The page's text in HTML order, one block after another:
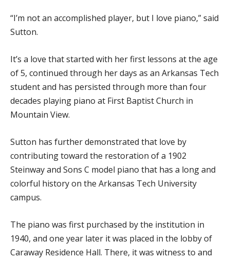
“I’m not an accomplished player, but I love piano,” said
Sutton.
It’s a love that started with her first lessons at the age
of 5, continued through her days as an Arkansas Tech
student and has persisted through more than four
decades playing piano at First Baptist Church in
Mountain View.
Sutton has further demonstrated that love by
contributing toward the restoration of a 1902
Steinway and Sons C model piano that has a long and
colorful history on the Arkansas Tech University
campus.
The piano was first purchased by the institution in
1940, and one year later it was placed in the lobby of
Caraway Residence Hall. There, it was witness to and